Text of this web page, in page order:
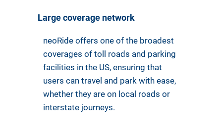
Large coverage network
neoRide offers one of the broadest
coverages of toll roads and parking
facilities in the US, ensuring that
users can travel and park with ease,
whether they are on local roads or
interstate journeys.